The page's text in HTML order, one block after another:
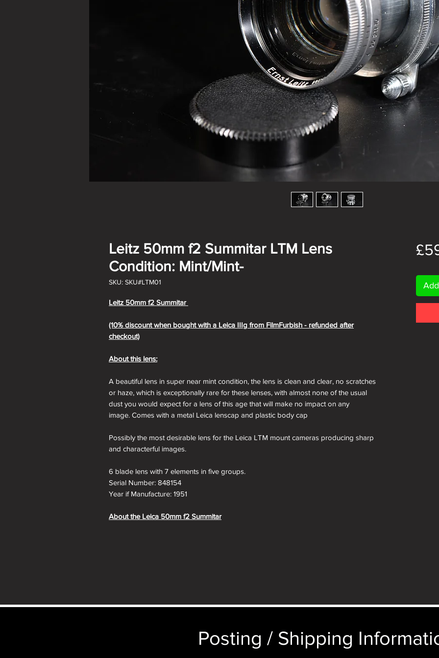
Leitz 50mm f2 Summitar LTM Lens
Condition: Mint/Mint-
SKU: SKU#LTM01
Leitz 50mm f2 Summitar
(10% discount when bought with a Leica IIIg from FilmFurbish - refunded after
checkout)
About this lens:
A beautiful lens in super near mint condition, the lens is clean and clear, no scratches
or haze, which is exceptionally rare for these lenses, with almost none of the usual
dust you would expect for a lens of this age that will make no impact on any
image. Comes with a metal Leica lenscap and plastic body cap
Possibly the most desirable lens for the Leica LTM mount cameras producing sharp
and characterful images.
6 blade lens with 7 elements in five groups.
Serial Number: 848154
Year if Manufacture: 1951
About the Leica 50mm f2 Summitar
improved SUMMICRON in 1952.
Additionally, the new front optical component of this SUMMITAR is now two
Posting / Shipping